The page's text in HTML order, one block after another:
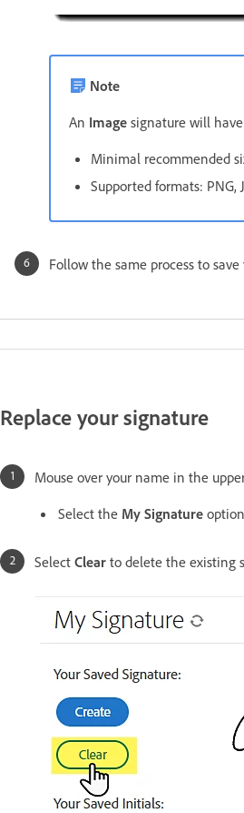
Note
An Image signature will
Minimal recommended
Supported formats: PNG,
Follow the same process to
Replace your signature
Mouse over your name in the
Select the My Signature
Select Clear to delete the existing